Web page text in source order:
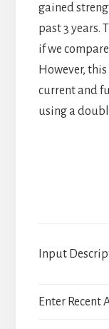
gained
past 3 years.
if we
However,
current and
using a
Input
Enter Recent